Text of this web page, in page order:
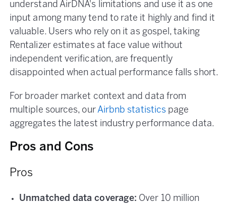
understand AirDNA's limitations and use it as one
input among many tend to rate it highly and find it
valuable. Users who rely on it as gospel, taking
Rentalizer estimates at face value without
independent verification, are frequently
disappointed when actual performance falls short.
For broader market context and data from
multiple sources, ourAirbnb statistics page
aggregates the latest industry performance data.
Pros and Cons
Pros
Unmatched data coverage: Over 10 million